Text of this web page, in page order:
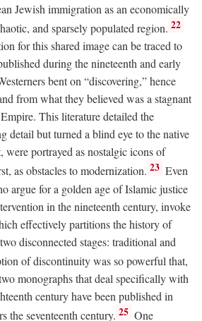
Jewish immigration as an economically
and sparsely populated region. 22
for this shared image can be traced to
during the nineteenth and early
bent on “discovering,” hence
from what they believed was a stagnant
This literature detailed the
detail but turned a blind eye to the native
were portrayed as nostalgic icons of
as obstacles to modernization. 23 Even
argue for a golden age of Islamic justice
in the nineteenth century, invoke
effectively partitions the history of
disconnected stages: traditional and
of discontinuity was so powerful that,
monographs that deal specifically with
century have been published in
the seventeenth century. 25 One